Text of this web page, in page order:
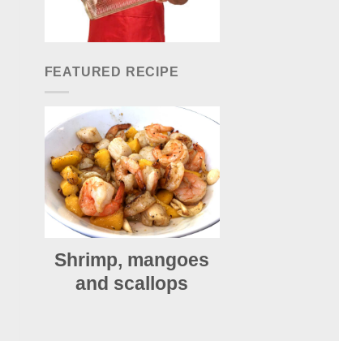
FEATURED RECIPE
Shrimp, mangoes
and scallops